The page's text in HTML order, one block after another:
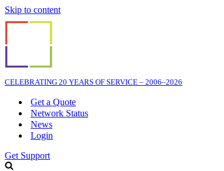
Skip to content
CELEBRATING 20 YEARS OF SERVICE – 2006–2026
Get a Quote
Network Status
News
Login
Get Support